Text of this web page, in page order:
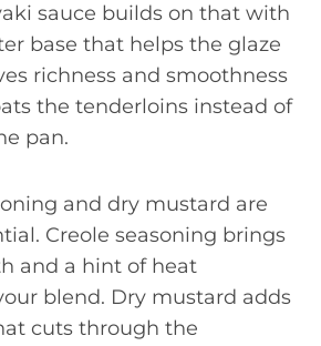
sauce builds on that with
base that helps the glaze
richness and smoothness
the tenderloins instead of
pan.
and dry mustard are
Creole seasoning brings
and a hint of heat
blend. Dry mustard adds
cuts through the